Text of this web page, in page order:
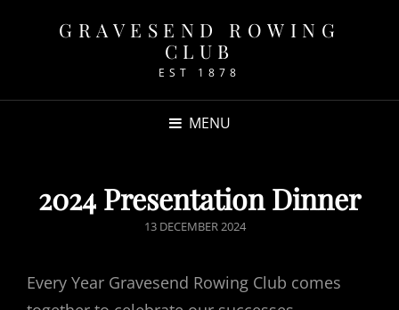
GRAVESEND ROWING
CLUB
EST 1878
MENU
2024 Presentation Dinner
POSTED
13 DECEMBER 2024
Every Year Gravesend Rowing Club comes